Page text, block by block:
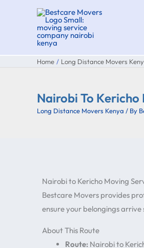
Home Long Distance Movers
Nairobi To
Long Distance Movers Kenya / By
Nairobi to Kericho Moving
Bestcare Movers provides
ensure your belongings
About This Route
Route: Nairobi to